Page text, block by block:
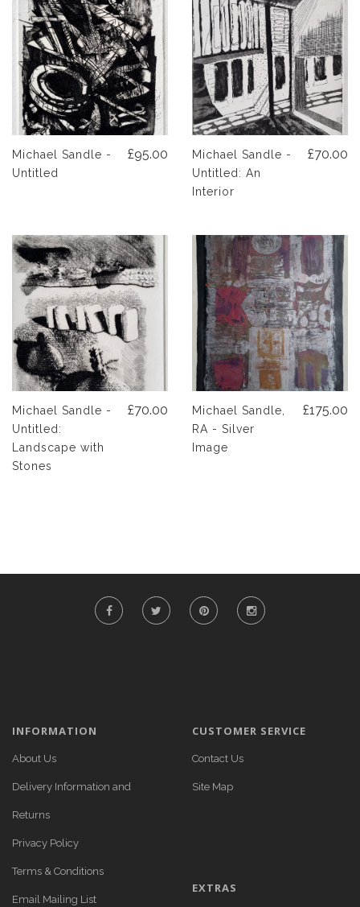
Michael Sandle -
Untitled
£95.00
Michael Sandle -
Untitled: An
Interior
£70.00
Michael Sandle -
Untitled:
Landscape with
Stones
£70.00
Michael Sandle,
RA - Silver
Image
£175.00
INFORMATION
About Us
Delivery Information and
Returns
Privacy Policy
Terms & Conditions
Email Mailing List
CUSTOMER SERVICE
Contact Us
Site Map
EXTRAS